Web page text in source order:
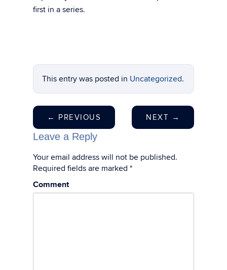
first in a series.
This entry was posted in Uncategorized.
← PREVIOUS NEXT →
Leave a Reply
Your email address will not be published.
Required fields are marked *
Comment